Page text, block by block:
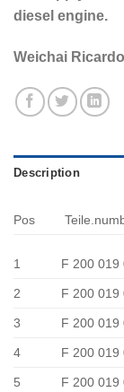
diesel engine.
Weichai
Description
Pos
1 F 200 019
2 F 200 019
3 F 200 019
4 F 200 019
5 F 200 019